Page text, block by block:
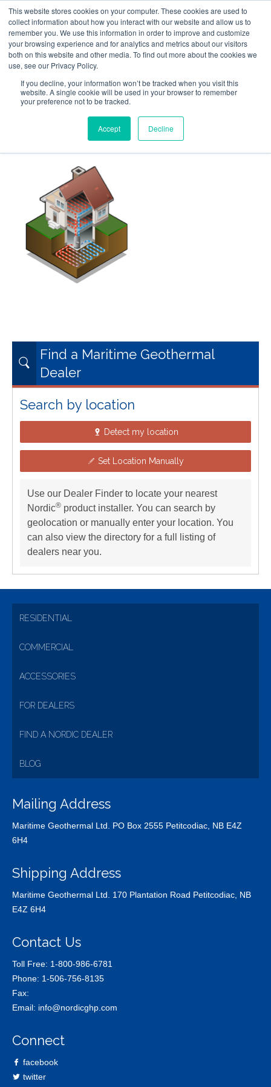
This website stores cookies on your computer. These cookies are used to
collect information about how you interact with our website and allow us to
remember you. We use this information in order to improve and customize
your browsing experience and for analytics and metrics about our visitors
both on this website and other media. To find out more about the cookies we
use, see our Privacy Policy.
If you decline, your information won’t be tracked when you visit this
website. A single cookie will be used in your browser to remember
your preference not to be tracked.
Accept Decline
Skip
to
main
content
Follow Us
Resources About Maritime Geothermal Ltd Contact Us
Menu
Find a Maritime Geothermal
Dealer
Search by location
Detect my location
Set Location Manually
Use our Dealer Finder to locate your nearest
Nordic® product installer. You can search by
geolocation or manually enter your location. You
can also view the directory for a full listing of
dealers near you.
RESIDENTIAL
COMMERCIAL
ACCESSORIES
FOR DEALERS
FIND A NORDIC DEALER
BLOG
Mailing Address
Maritime Geothermal Ltd. PO Box 2555 Petitcodiac, NB E4Z
6H4
Shipping Address
Maritime Geothermal Ltd. 170 Plantation Road Petitcodiac, NB
E4Z 6H4
Contact Us
Toll Free: 1-800-986-6781
Phone: 1-506-756-8135
Fax:
Email: info@nordicghp.com
Connect
facebook
twitter